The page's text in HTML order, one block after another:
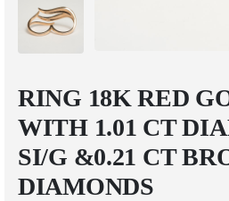
RING 18K RED
WITH 1.01 CT
SI/G &0.21 CT
DIAMONDS